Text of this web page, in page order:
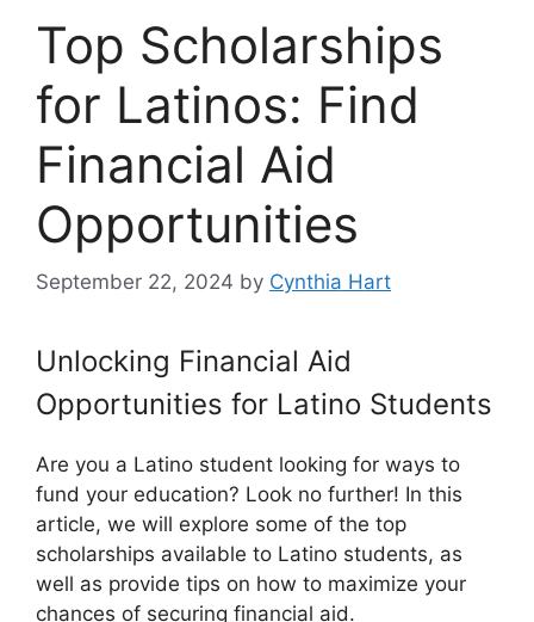
Top Scholarships
for Latinos: Find
Financial Aid
Opportunities
September 22, 2024 by Cynthia Hart
Unlocking Financial Aid
Opportunities for Latino Students
Are you a Latino student looking for ways to
fund your education? Look no further! In this
article, we will explore some of the top
scholarships available to Latino students, as
well as provide tips on how to maximize your
chances of securing financial aid.